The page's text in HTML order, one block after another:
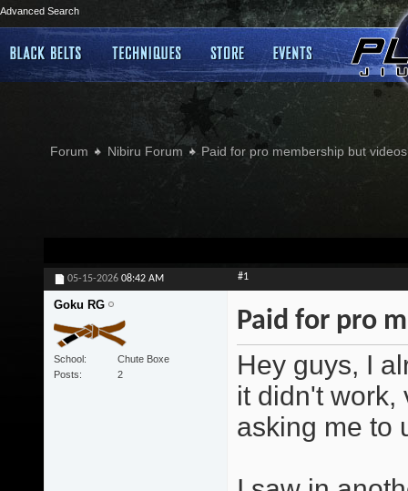
Advanced Search
Forum Nibiru Forum Paid for pro membership but
05-15-2026 08:42 AM #1
Goku RG
School
Chute Boxe
Posts
2
Paid for pro
Hey guys, I
it didn't work,
asking me to